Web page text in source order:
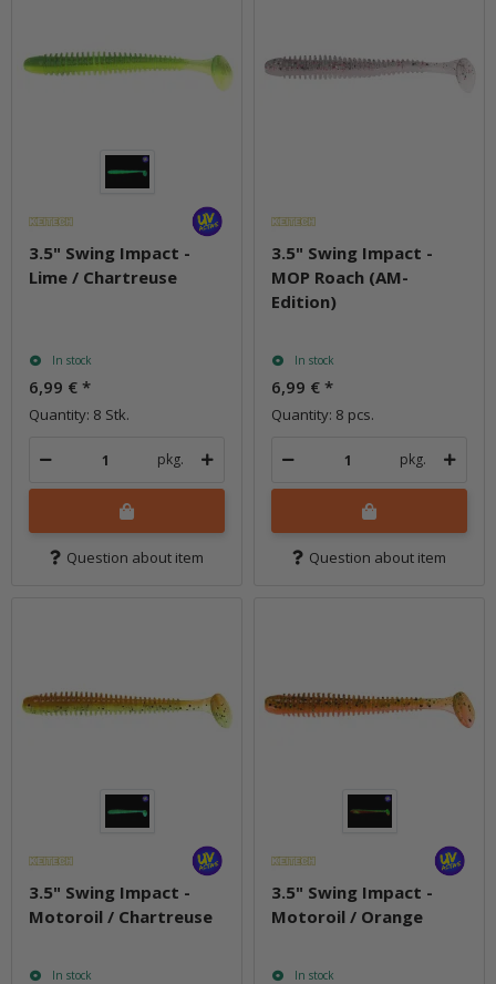
3.5" Swing Impact -
Lime / Chartreuse
In stock
6,99 € *
Quantity: 8 Stk.
pkg.
Question about item
3.5" Swing Impact -
MOP Roach (AM-
Edition)
In stock
6,99 € *
Quantity: 8 pcs.
pkg.
Question about item
3.5" Swing Impact -
Motoroil / Chartreuse
In stock
3.5" Swing Impact -
Motoroil / Orange
In stock